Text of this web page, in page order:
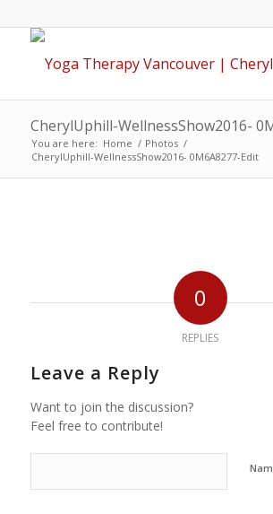
CherylUphill-WellnessShow2016-
You are here: Home / Photos /
CherylUphill-WellnessShow2016- 0M6A8277-Edit
0
REPLIES
Leave a Reply
Want to join the discussion?
Feel free to contribute!